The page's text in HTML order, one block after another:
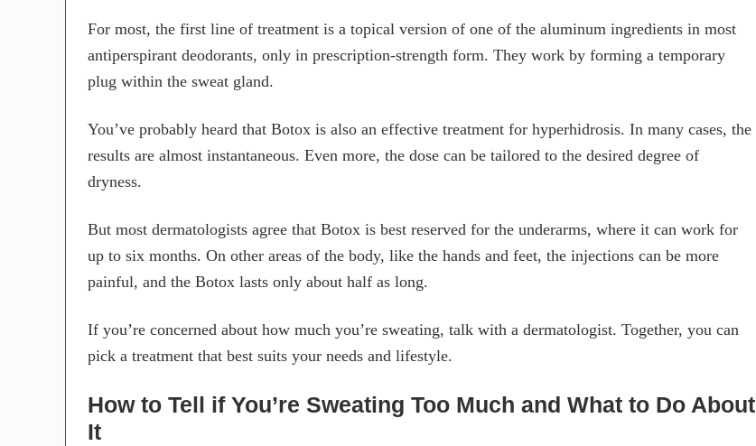
For most, the first line of treatment is a topical version of one of the aluminum ingredients in most
antiperspirant deodorants, only in prescription-strength form. They work by forming a temporary
plug within the sweat gland.
You’ve probably heard that Botox is also an effective treatment for hyperhidrosis. In many cases, the
results are almost instantaneous. Even more, the dose can be tailored to the desired degree of
dryness.
But most dermatologists agree that Botox is best reserved for the underarms, where it can work for
up to six months. On other areas of the body, like the hands and feet, the injections can be more
painful, and the Botox lasts only about half as long.
If you’re concerned about how much you’re sweating, talk with a dermatologist. Together, you can
pick a treatment that best suits your needs and lifestyle.
How to Tell if You’re Sweating Too Much and What to Do About
It